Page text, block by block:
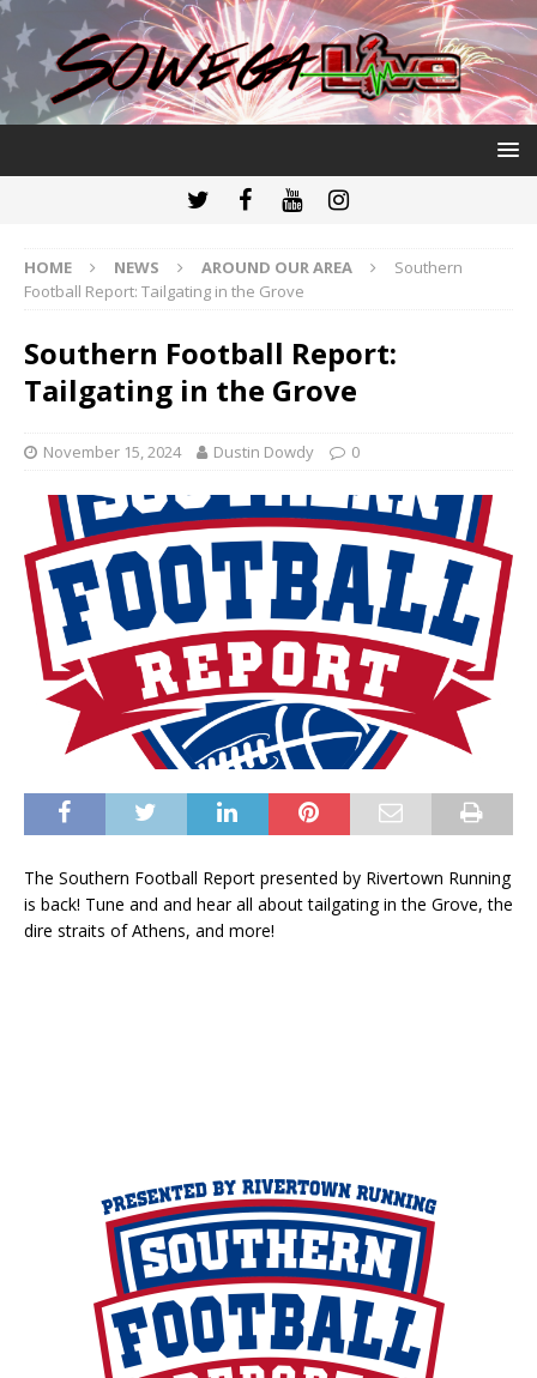
HOME NEWS AROUND OUR AREA
Southern
Football Report: Tailgating in the Grove
Southern Football Report:
Tailgating in the Grove
November 15, 2024 Dustin Dowdy 0
The Southern Football Report presented by Rivertown Running
is back! Tune and and hear all about tailgating in the Grove, the
dire straits of Athens, and more!